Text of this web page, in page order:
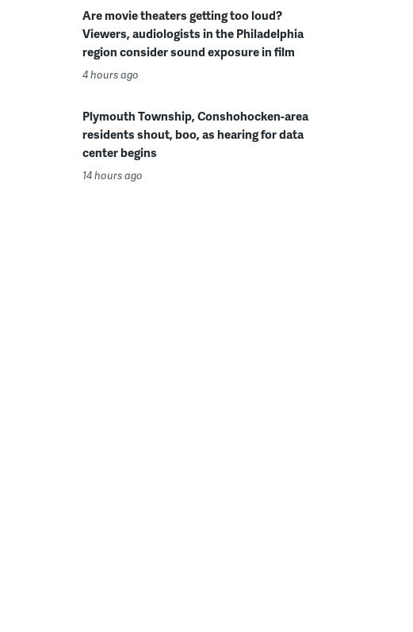
Are movie theaters getting too loud?
Viewers, audiologists in the Philadelphia
region consider sound exposure in film
4 hours ago
Plymouth Township, Conshohocken-area
residents shout, boo, as hearing for data
center begins
14 hours ago